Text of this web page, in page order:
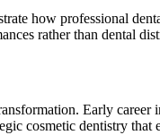
how professional
rather than dental
Early
cosmetic dentistry